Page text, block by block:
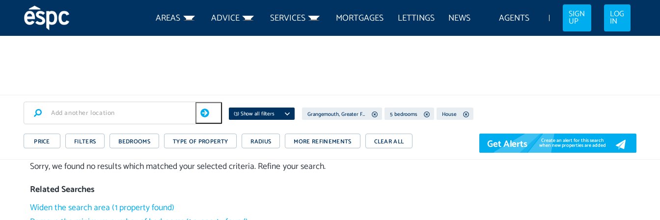
AREAS ADVICE SERVICES MORTGAGES LETTINGS NEWS AGENTS SIGN
UP
LOG
IN
(3) Show all filters Grangemouth, Greater Falkirk 5 bedrooms House
PRICE FILTERS BEDROOMS TYPE OF PROPERTY RADIUS MORE REFINEMENTS CLEAR ALL Get Alerts Create an alert for this search
when new properties are added
Sorry, we found no results which matched your selected criteria. Refine your search.
Related Searches
Widen the search area(1propertyfound)